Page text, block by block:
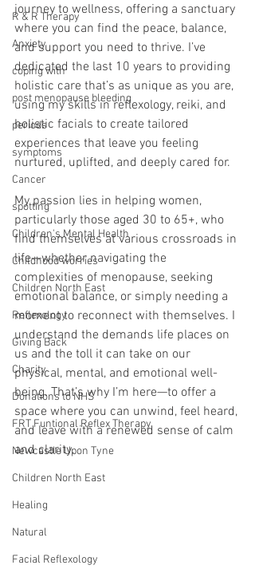
R & R Therapy
Anxiety
coping with
post menopause bleeding
periods
symptoms
Cancer
spotting
Children's Mental Health
Childhood worries
Children North East
Reflexology
Giving Back
Charity
Donations to NHS
FRT Funtional Reflex Therapy
Newcastle Upon Tyne
Children North East
Healing
Natural
Facial Reflexology
journey to wellness, offering a sanctuary
where you can find the peace, balance,
and support you need to thrive. I’ve
dedicated the last 10 years to providing
holistic care that’s as unique as you are,
using my skills in reflexology, reiki, and
holistic facials to create tailored
experiences that leave you feeling
nurtured, uplifted, and deeply cared for.
My passion lies in helping women,
particularly those aged 30 to 65+, who
find themselves at various crossroads in
life—whether navigating the
complexities of menopause, seeking
emotional balance, or simply needing a
moment to reconnect with themselves. I
understand the demands life places on
us and the toll it can take on our
physical, mental, and emotional well-
being. That’s why I’m here—to offer a
space where you can unwind, feel heard,
and leave with a renewed sense of calm
and clarity.